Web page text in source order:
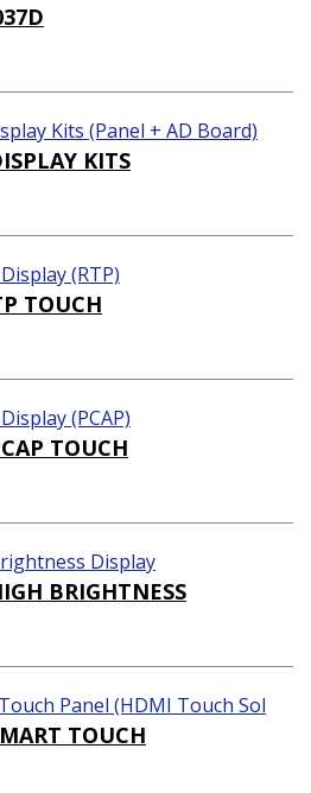
Kits (Panel + AD Board)
KITS
(RTP)
TOUCH
(PCAP)
TOUCH
Display
BRIGHTNESS
Panel (HDMI Touch Sol
TOUCH